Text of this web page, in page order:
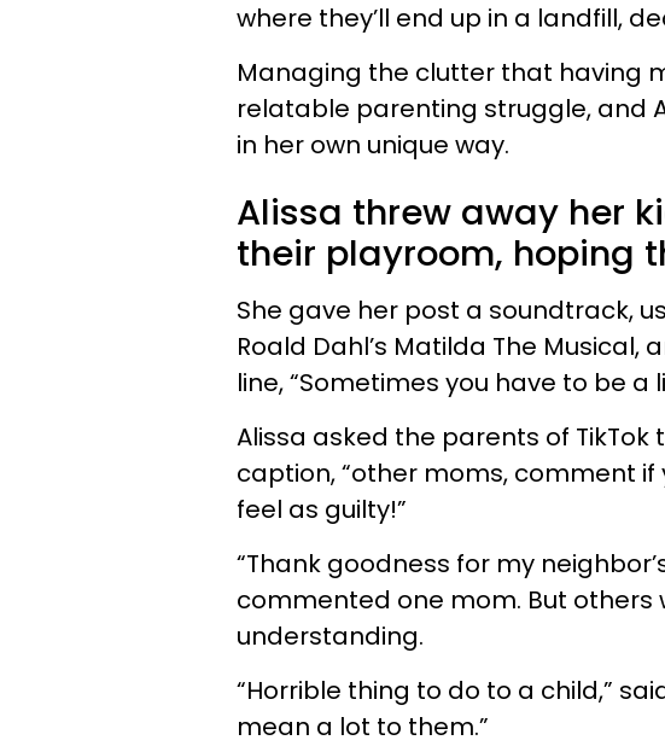
where they’ll end up in a landfill,
Managing the clutter that having
relatable parenting struggle, and
in her own unique way.
Alissa threw away her
their playroom, hoping
She gave her post a soundtrack,
Roald Dahl’s Matilda The
line, “Sometimes you have to be a
Alissa asked the parents of TikTok
caption, “other moms, comment if
feel as guilty!”
“Thank goodness for my
commented one mom. But others
understanding.
“Horrible thing to do to a child,”
mean a lot to them.”